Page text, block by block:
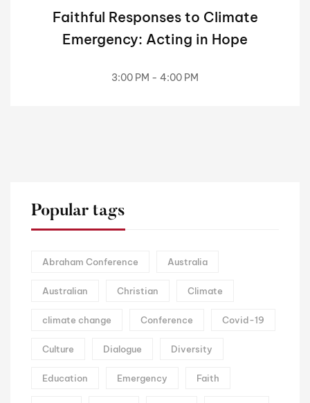
Popular tags
Abraham Conference Australia
Australian Christian Climate
climate change Conference Covid-19
Culture Dialogue Diversity
Education Emergency Faith
Faithful Responses to Climate
Emergency: Acting in Hope
3:00 PM - 4:00 PM